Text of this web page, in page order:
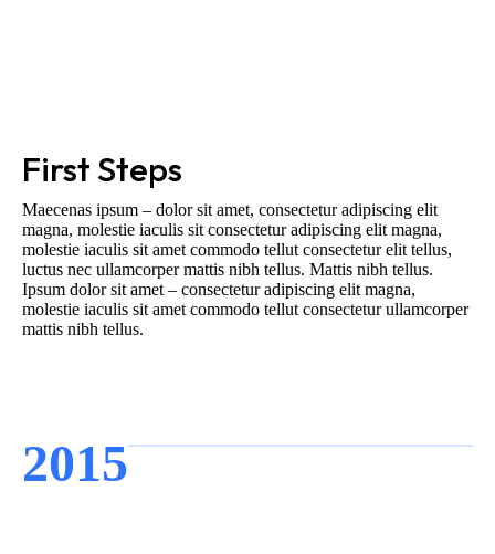
First Steps
Maecenas ipsum – dolor sit amet, consectetur adipiscing elit
magna, molestie iaculis sit consectetur adipiscing elit magna,
molestie iaculis sit amet commodo tellut consectetur elit tellus,
luctus nec ullamcorper mattis nibh tellus. Mattis nibh tellus.
Ipsum dolor sit amet – consectetur adipiscing elit magna,
molestie iaculis sit amet commodo tellut consectetur ullamcorper
mattis nibh tellus.
2015